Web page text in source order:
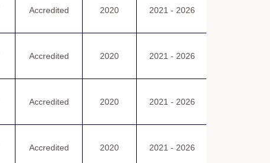
Accredited 2020 2021 - 2026
Accredited 2020 2021 - 2026
Accredited 2020 2021 - 2026
Accredited 2020 2021 - 2026